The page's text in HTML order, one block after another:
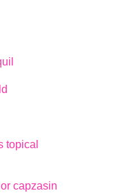
topical
capzasin